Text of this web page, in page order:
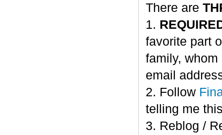
There are
1.
favorite part
family,
email
2. Follow
telling me
3. Reblog /